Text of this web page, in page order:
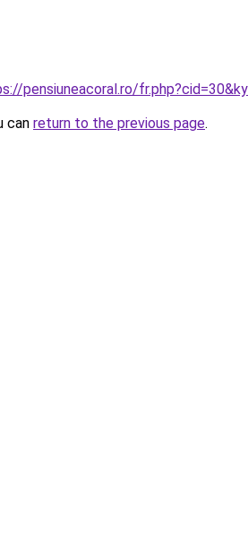
pensiuneacoral.ro/
can return to the previous page.